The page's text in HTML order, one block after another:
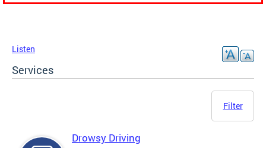
Listen
Services
Filter
Drowsy Driving